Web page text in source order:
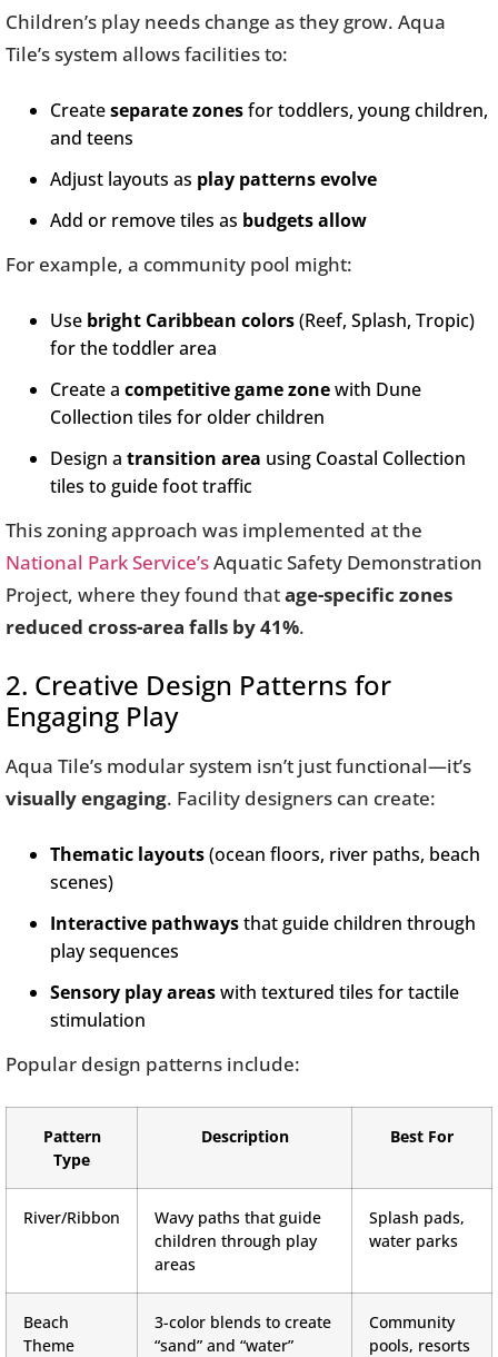
Children’s play needs change as they grow. Aqua
Tile’s system allows facilities to:
Createseparate zonesfor toddlers, young children,
and teens
Adjust layouts as play patterns evolve
Add or remove tiles as budgets allow
For example, a community pool might:
Use bright Caribbean colors(Reef, Splash, Tropic)
for the toddler area
Create a competitive game zonewith Dune
Collection tiles for older children
Design a transition area using Coastal Collection
tiles to guide foot traffic
This zoning approach was implemented at the
National Park Service’sAquatic Safety Demonstration
Project, where they found thatage-specific zones
reduced cross-area falls by 41%.
2. Creative Design Patterns for
Engaging Play
Aqua Tile’s modular system isn’t just functional—it’s
visually engaging. Facility designers can create:
Thematic layouts(ocean floors, river paths, beach
scenes)
Interactive pathwaysthat guide children through
play sequences
Sensory play areaswith textured tiles for tactile
stimulation
Popular design patterns include:
Pattern
Type
Description Best For
River/Ribbon
Wavy paths that guide
children through play
areas
Splash pads,
water parks
Beach
Theme
3-color blends to create
“sand” and “water”
Community
pools, resorts